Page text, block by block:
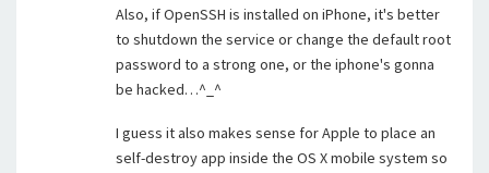
Also, if OpenSSH is installed on iPhone, it's better
to shutdown the service or change the default root
password to a strong one, or the iphone's gonna
be hacked…^_^
I guess it also makes sense for Apple to place an
self-destroy app inside the OS X mobile system so